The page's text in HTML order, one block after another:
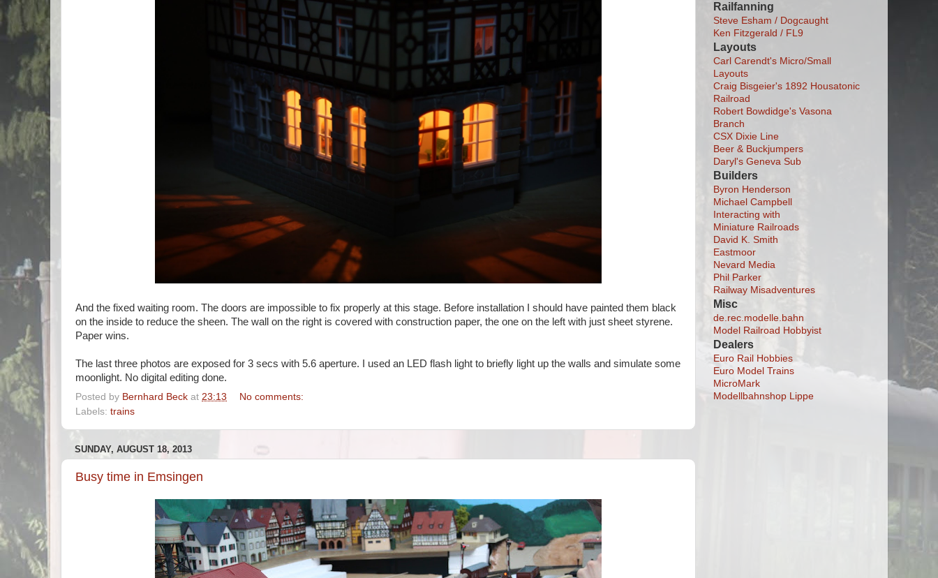
And the fixed waiting room. The doors are impossible to fix properly at this stage. Before installation I should have painted them black
on the inside to reduce the sheen. The wall on the right is covered with construction paper, the one on the left with just sheet styrene.
Paper wins.
The last three photos are exposed for 3 secs with 5.6 aperture. I used an LED flash light to briefly light up the walls and simulate some
moonlight. No digital editing done.
Posted by Bernhard Beck at 23:13
No comments:
Labels: trains
SUNDAY, AUGUST 18, 2013
Busy time in Emsingen
Railfanning
Steve Esham / Dogcaught
Ken Fitzgerald / FL9
Layouts
Carl Carendt's Micro/Small
Layouts
Craig Bisgeier's 1892 Housatonic
Railroad
Robert Bowdidge's Vasona
Branch
CSX Dixie Line
Beer & Buckjumpers
Daryl's Geneva Sub
Builders
Byron Henderson
Michael Campbell
Interacting with
Miniature Railroads
David K. Smith
Eastmoor
Nevard Media
Phil Parker
Railway Misadventures
Misc
de.rec.modelle.bahn
Model Railroad Hobbyist
Dealers
Euro Rail Hobbies
Euro Model Trains
MicroMark
Modellbahnshop Lippe